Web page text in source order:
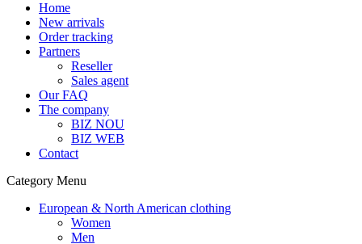
Home
New arrivals
Order tracking
Partners
Reseller
Sales agent
Our FAQ
The company
BIZ NOU
BIZ WEB
Contact
Category Menu
European & North American clothing
Women
Men